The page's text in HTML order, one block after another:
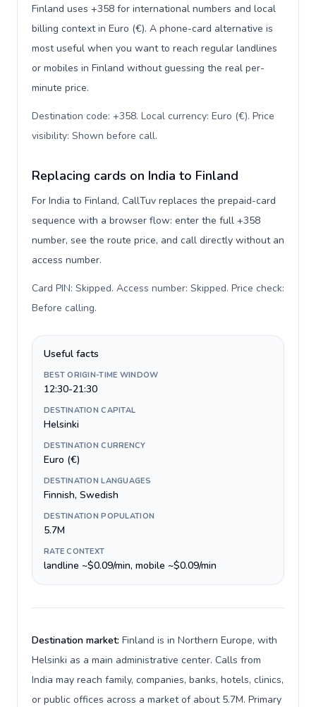
Finland uses +358 for international numbers and local
billing context in Euro (€). A phone-card alternative is
most useful when you want to reach regular landlines
or mobiles in Finland without guessing the real per-
minute price.
Destination code: +358. Local currency: Euro (€). Price
visibility: Shown before call.
Replacing cards on India to Finland
For India to Finland, CallTuv replaces the prepaid-card
sequence with a browser flow: enter the full +358
number, see the route price, and call directly without an
access number.
Card PIN: Skipped. Access number: Skipped. Price check:
Before calling.
Useful facts
BEST ORIGIN-TIME WINDOW
12:30-21:30
DESTINATION CAPITAL
Helsinki
DESTINATION CURRENCY
Euro (€)
DESTINATION LANGUAGES
Finnish, Swedish
DESTINATION POPULATION
5.7M
RATE CONTEXT
landline ~$0.09/min, mobile ~$0.09/min
Destination market: Finland is in Northern Europe, with
Helsinki as a main administrative center. Calls from
India may reach family, companies, banks, hotels, clinics,
or public offices across a market of about 5.7M. Primary